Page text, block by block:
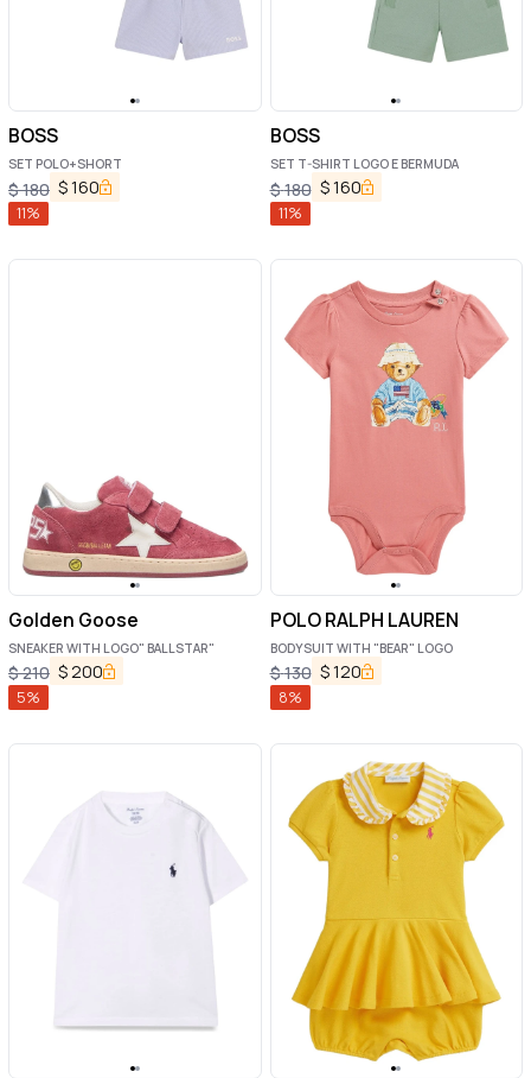
BOSS
SET POLO+SHORT
$180 $160
11%
BOSS
SET T-SHIRT LOGO E BERMUDA
$180 $160
11%
Golden Goose
SNEAKER WITH LOGO" BALLSTAR"
$210 $ 200
5%
POLO RALPH LAUREN
BODYSUIT WITH "BEAR" LOGO
$130 $120
8%